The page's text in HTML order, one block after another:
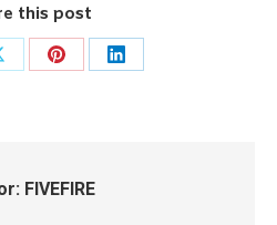
this post
Share Share
FIVEFIRE